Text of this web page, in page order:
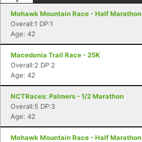
Mohawk Mountain Race - Half Marathon
Overall:1 DP:1
Age: 42
Macedonia Trail Race - 25K
Overall:2 DP:2
Age: 42
NCTRaces: Palmers - 1/2 Marathon
Overall:5 DP:3
Age: 42
Mohawk Mountain Race - Half Marathon